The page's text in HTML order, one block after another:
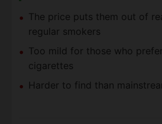
The price puts them out of
regular smokers
Too mild for those who
cigarettes
Harder to find than